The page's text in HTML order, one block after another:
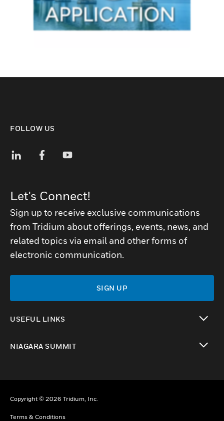
FOLLOW US
Let's Connect!
Sign up to receive exclusive communications
from Tridium about offerings, events, news, and
related topics via email and other forms of
electronic communication.
SIGN UP
USEFUL LINKS
NIAGARA SUMMIT
Copyright © 2026 Tridium, Inc.
Terms & Conditions